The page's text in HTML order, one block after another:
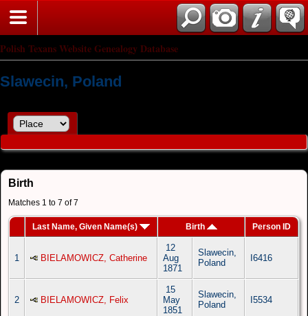
Polish Texans Website Genealogy Database
Slawecin, Poland
Birth
Matches 1 to 7 of 7
Last Name, Given Name(s) Birth Person ID
1 BIELAMOWICZ, Catherine
12
Aug
1871
Slawecin,
Poland
I6416
2 BIELAMOWICZ, Felix
15
May
1851
Slawecin,
Poland
I5534